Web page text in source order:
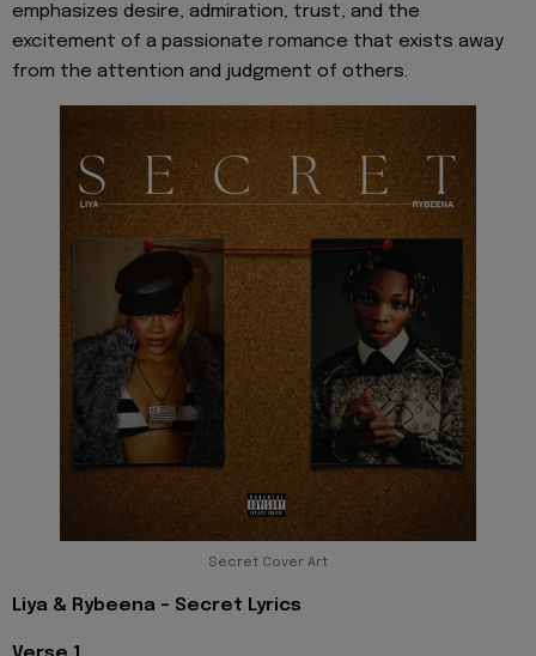
emphasizes desire, admiration, trust, and the
excitement of a passionate romance that exists away
from the attention and judgment of others.
Secret Cover Art
Liya & Rybeena - Secret Lyrics